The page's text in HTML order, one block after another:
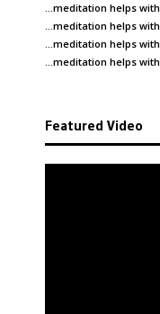
…meditation helps with
…meditation helps with
…meditation helps with
…meditation helps with
Featured Video